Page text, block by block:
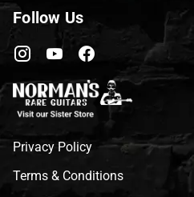
Follow Us
Privacy Policy
Terms & Conditions